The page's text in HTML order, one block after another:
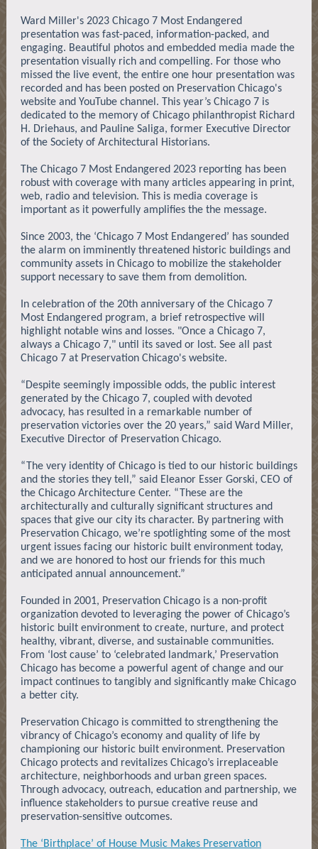
Ward Miller's 2023 Chicago 7 Most Endangered
presentation was fast-paced, information-packed, and
engaging. Beautiful photos and embedded media made the
presentation visually rich and compelling. For those who
missed the live event, the entire one hour presentation was
recorded and has been posted on Preservation Chicago's
website and YouTube channel. This year’s Chicago 7 is
dedicated to the memory of Chicago philanthropist Richard
H. Driehaus, and Pauline Saliga, former Executive Director
of the Society of Architectural Historians.
The Chicago 7 Most Endangered 2023 reporting has been
robust with coverage with many articles appearing in print,
web, radio and television. This is media coverage is
important as it powerfully amplifies the the message.
Since 2003, the ‘Chicago 7 Most Endangered’ has sounded
the alarm on imminently threatened historic buildings and
community assets in Chicago to mobilize the stakeholder
support necessary to save them from demolition.
In celebration of the 20th anniversary of the Chicago 7
Most Endangered program, a brief retrospective will
highlight notable wins and losses. "Once a Chicago 7,
always a Chicago 7," until its saved or lost. See all past
Chicago 7 at Preservation Chicago's website.
“Despite seemingly impossible odds, the public interest
generated by the Chicago 7, coupled with devoted
advocacy, has resulted in a remarkable number of
preservation victories over the 20 years,” said Ward Miller,
Executive Director of Preservation Chicago.
“The very identity of Chicago is tied to our historic buildings
and the stories they tell,” said Eleanor Esser Gorski, CEO of
the Chicago Architecture Center. “These are the
architecturally and culturally significant structures and
spaces that give our city its character. By partnering with
Preservation Chicago, we’re spotlighting some of the most
urgent issues facing our historic built environment today,
and we are honored to host our friends for this much
anticipated annual announcement.”
Founded in 2001, Preservation Chicago is a non-profit
organization devoted to leveraging the power of Chicago’s
historic built environment to create, nurture, and protect
healthy, vibrant, diverse, and sustainable communities.
From ‘lost cause’ to ‘celebrated landmark,’ Preservation
Chicago has become a powerful agent of change and our
impact continues to tangibly and significantly make Chicago
a better city.
Preservation Chicago is committed to strengthening the
vibrancy of Chicago’s economy and quality of life by
championing our historic built environment. Preservation
Chicago protects and revitalizes Chicago’s irreplaceable
architecture, neighborhoods and urban green spaces.
Through advocacy, outreach, education and partnership, we
influence stakeholders to pursue creative reuse and
preservation-sensitive outcomes.
The ‘Birthplace’ of House Music Makes Preservation